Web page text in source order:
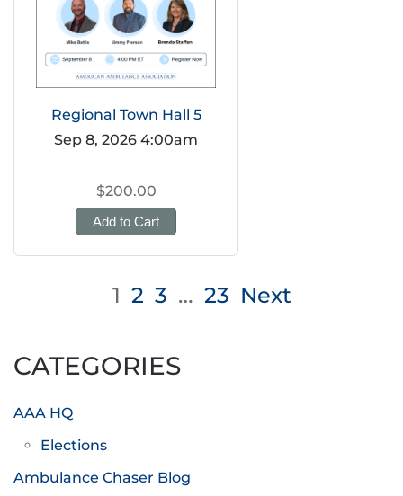
Regional Town Hall 5
Sep 8, 2026 4:00am
$200.00
Add to Cart
1 2 3 … 23 Next
CATEGORIES
AAA HQ
Elections
Ambulance Chaser Blog